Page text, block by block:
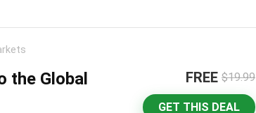
the Global
FREE $19.99
GET THIS DEAL